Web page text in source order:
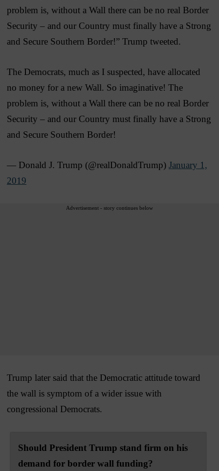
problem is, without a Wall there can be no real Border
Security – and our Country must finally have a Strong
and Secure Southern Border!” Trump tweeted.
The Democrats, much as I suspected, have allocated
no money for a new Wall. So imaginative! The
problem is, without a Wall there can be no real Border
Security – and our Country must finally have a Strong
and Secure Southern Border!
— Donald J. Trump (@realDonaldTrump) January 1,
2019
Advertisement - story continues below
Trump later said that the Democratic attitude toward
the wall is symptom of a wider issue with
congressional Democrats.
Should President Trump stand firm on his
demand for border wall funding?